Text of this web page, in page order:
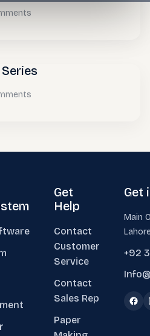
Get
Help
Contact
Customer
Service
Contact
Sales Rep
Paper
Get
Main
+92